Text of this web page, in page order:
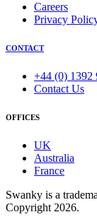
Careers
Privacy
CONTACT
+44 (0) 1392
Contact Us
OFFICES
UK
Australia
France
Swanky is a
Copyright 2026.